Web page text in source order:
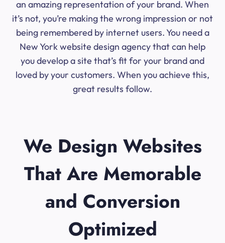
an amazing representation of your brand. When
it’s not, you’re making the wrong impression or not
being remembered by internet users. You need a
New York website design agency that can help
you develop a site that’s fit for your brand and
loved by your customers. When you achieve this,
great results follow.
We Design Websites
That Are Memorable
and Conversion
Optimized